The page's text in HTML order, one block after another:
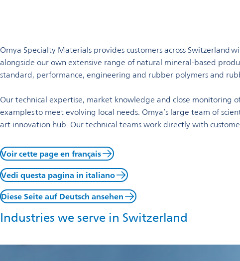
Omya is a worldwide distributor of specialty materials and a
Omya Specialty Materials provides customers across
alongside our own extensive range of natural mineral-based
standard, performance, engineering and rubber polymers and
Our technical expertise, market knowledge and close
examples to meet evolving local needs. Omya’s large team of
art innovation hub. Our technical teams work directly with
Voir cette page en français
Vedi questa pagina in italiano
Diese Seite auf Deutsch ansehen
Industries we serve in Switzerland